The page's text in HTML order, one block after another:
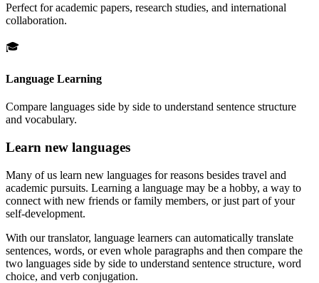
Perfect for academic papers, research studies, and international
collaboration.
🎓
Language Learning
Compare languages side by side to understand sentence structure
and vocabulary.
Learn new languages
Many of us learn new languages for reasons besides travel and
academic pursuits. Learning a language may be a hobby, a way to
connect with new friends or family members, or just part of your
self-development.
With our translator, language learners can automatically translate
sentences, words, or even whole paragraphs and then compare the
two languages side by side to understand sentence structure, word
choice, and verb conjugation.